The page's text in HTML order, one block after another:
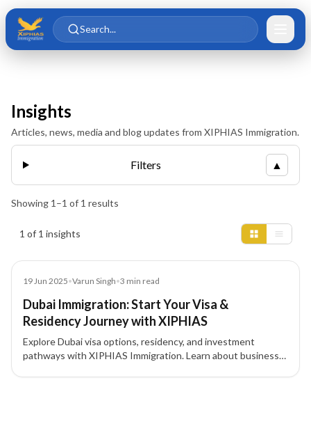
Skip to main content
Skip to content
Search...
Insights
Articles, news, media and blog updates from XIPHIAS Immigration.
Filters ▲
Showing 1 –1 of 1 results
1 of 1 insights
19 Jun 2025•Varun Singh•3 min read
Dubai Immigration: Start Your Visa &
Residency Journey with XIPHIAS
Explore Dubai visa options, residency, and investment
pathways with XIPHIAS Immigration. Learn about business